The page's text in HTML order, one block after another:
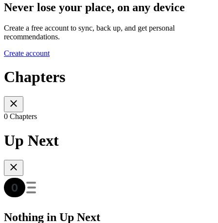
Never lose your place, on any device
Create a free account to sync, back up, and get personal
recommendations.
Create account
Chapters
0 Chapters
Up Next
Nothing in Up Next